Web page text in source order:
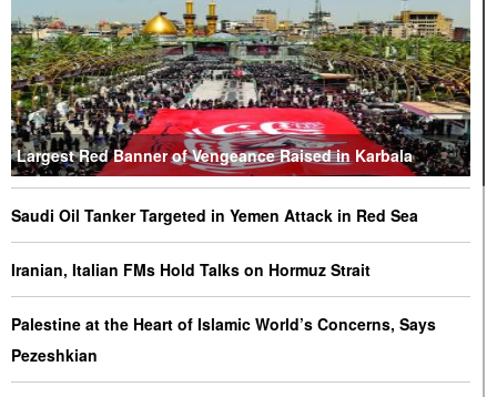
Largest Red Banner of Vengeance Raised in Karbala
Saudi Oil Tanker Targeted in Yemen Attack in Red Sea
Iranian, Italian FMs Hold Talks on Hormuz Strait
Palestine at the Heart of Islamic World’s Concerns, Says
Pezeshkian